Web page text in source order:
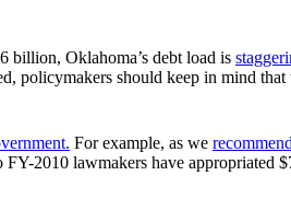
billion, Oklahoma’s debt load is
should keep in mind
For example, as we
2010 lawmakers have